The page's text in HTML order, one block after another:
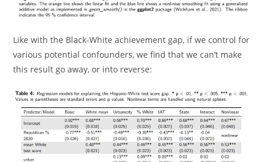
Like with the Black-White achievement gap, if we control for
various potential confounders, we find that we can’t make
this result go away, or into reverse: